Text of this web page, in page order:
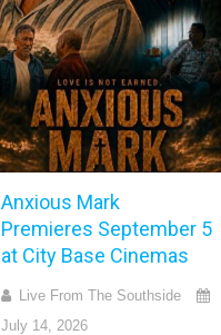
Anxious Mark
Premieres September 5
at City Base Cinemas
Live From The Southside
July 14, 2026